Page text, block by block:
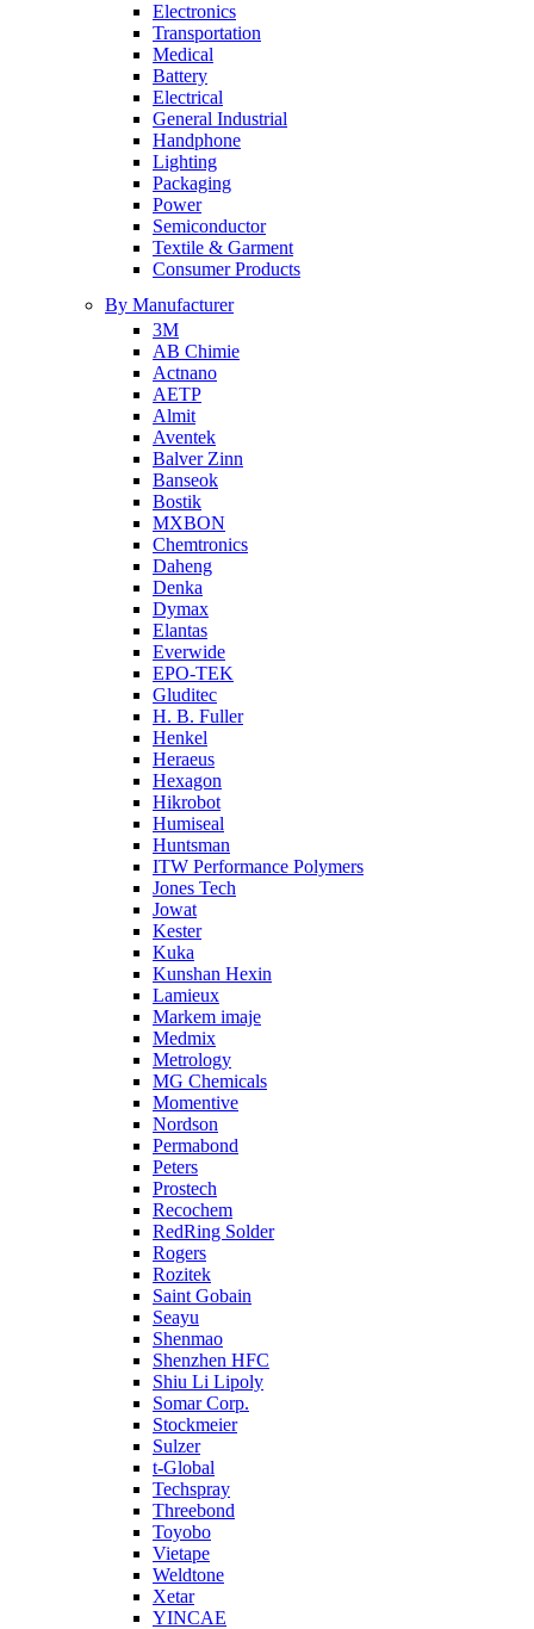
Electronics
Transportation
Medical
Battery
Electrical
General Industrial
Handphone
Lighting
Packaging
Power
Semiconductor
Textile & Garment
Consumer Products
By Manufacturer
3M
AB Chimie
Actnano
AETP
Almit
Aventek
Balver Zinn
Banseok
Bostik
MXBON
Chemtronics
Daheng
Denka
Dymax
Elantas
Everwide
EPO-TEK
Gluditec
H. B. Fuller
Henkel
Heraeus
Hexagon
Hikrobot
Humiseal
Huntsman
ITW Performance Polymers
Jones Tech
Jowat
Kester
Kuka
Kunshan Hexin
Lamieux
Markem imaje
Medmix
Metrology
MG Chemicals
Momentive
Nordson
Permabond
Peters
Prostech
Recochem
RedRing Solder
Rogers
Rozitek
Saint Gobain
Seayu
Shenmao
Shenzhen HFC
Shiu Li Lipoly
Somar Corp.
Stockmeier
Sulzer
t-Global
Techspray
Threebond
Toyobo
Vietape
Weldtone
Xetar
YINCAE